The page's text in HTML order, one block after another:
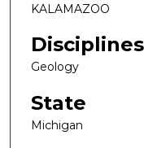
KALAMAZOO
Disciplines
Geology
State
Michigan